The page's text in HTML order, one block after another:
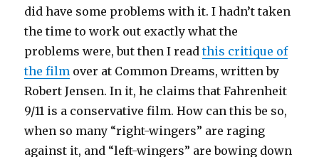
did have some problems with it. I hadn’t taken
the time to work out exactly what the
problems were, but then I readthis critique of
the film over at Common Dreams, written by
Robert Jensen. In it, he claims that Fahrenheit
9/11 is a conservative film. How can this be so,
when so many “right-wingers” are raging
against it, and “left-wingers” are bowing down